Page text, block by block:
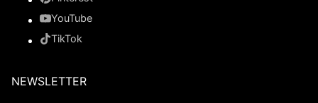
YouTube
TikTok
NEWSLETTER